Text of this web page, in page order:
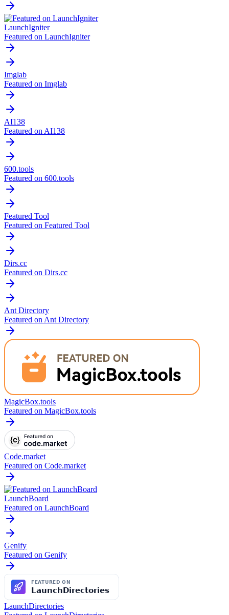
LaunchIgniter
Featured on LaunchIgniter
Imglab
Featured on Imglab
AI138
Featured on AI138
600.tools
Featured on 600.tools
Featured Tool
Featured on Featured Tool
Dirs.cc
Featured on Dirs.cc
Ant Directory
Featured on Ant Directory
MagicBox.tools
Featured on MagicBox.tools
Code.market
Featured on Code.market
LaunchBoard
Featured on LaunchBoard
Genify
Featured on Genify
LaunchDirectories